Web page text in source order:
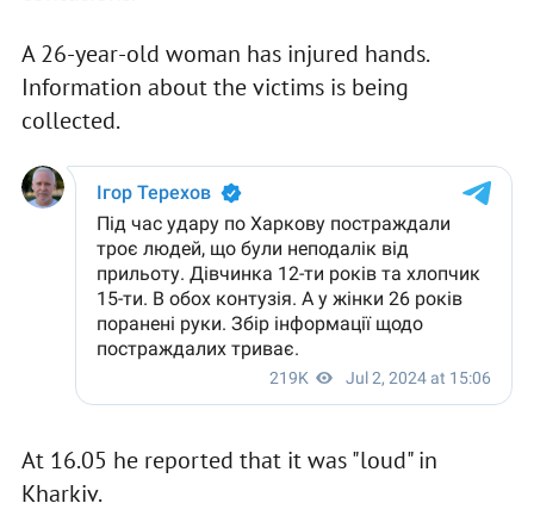
A 26-year-old woman has injured hands.
Information about the victims is being
collected.
At 16.05 he reported that it was "loud" in
Kharkiv.